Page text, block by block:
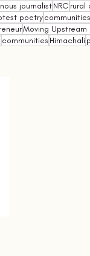
journalistNRC rural
poetry
Moving Upstream
communities Himachali